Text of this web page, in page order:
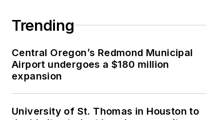
Trending
Central Oregon’s Redmond Municipal
Airport undergoes a $180 million
expansion
University of St. Thomas in Houston to